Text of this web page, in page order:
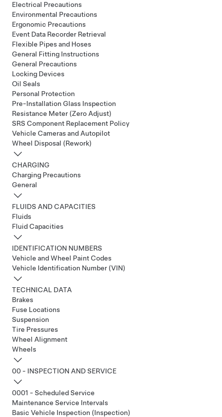
Electrical Precautions
Environmental Precautions
Ergonomic Precautions
Event Data Recorder Retrieval
Flexible Pipes and Hoses
General Fitting Instructions
General Precautions
Locking Devices
Oil Seals
Personal Protection
Pre-Installation Glass Inspection
Resistance Meter (Zero Adjust)
SRS Component Replacement Policy
Vehicle Cameras and Autopilot
Wheel Disposal (Rework)
CHARGING
Charging Precautions
General
FLUIDS AND CAPACITIES
Fluids
Fluid Capacities
IDENTIFICATION NUMBERS
Vehicle and Wheel Paint Codes
Vehicle Identification Number (VIN)
TECHNICAL DATA
Brakes
Fuse Locations
Suspension
Tire Pressures
Wheel Alignment
Wheels
00 - INSPECTION AND SERVICE
0001 - Scheduled Service
Maintenance Service Intervals
Basic Vehicle Inspection (Inspection)